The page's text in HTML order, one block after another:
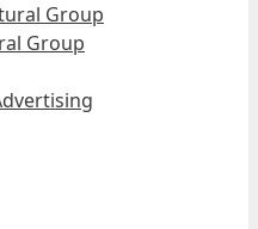
Group
Group